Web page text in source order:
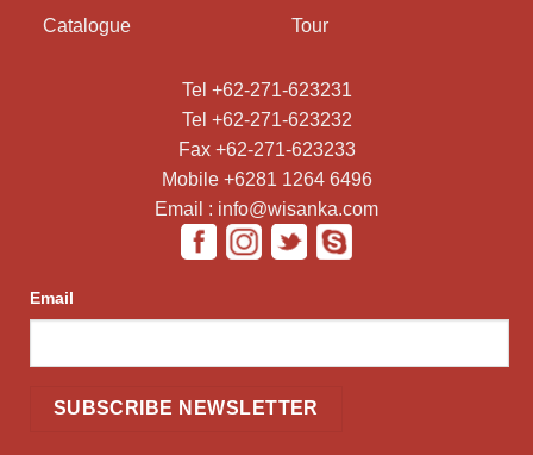
Catalogue Tour
Tel +62-271-623231
Tel +62-271-623232
Fax +62-271-623233
Mobile +6281 1264 6496
Email : info@wisanka.com
Email